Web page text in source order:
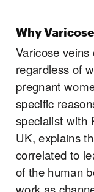
Why
Varicose
regardless of
pregnant
specific
specialist with
UK, explains
correlated to
of the human
work as